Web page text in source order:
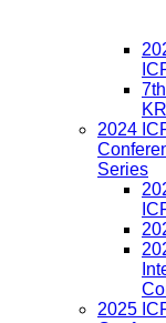
2024
Series
2025